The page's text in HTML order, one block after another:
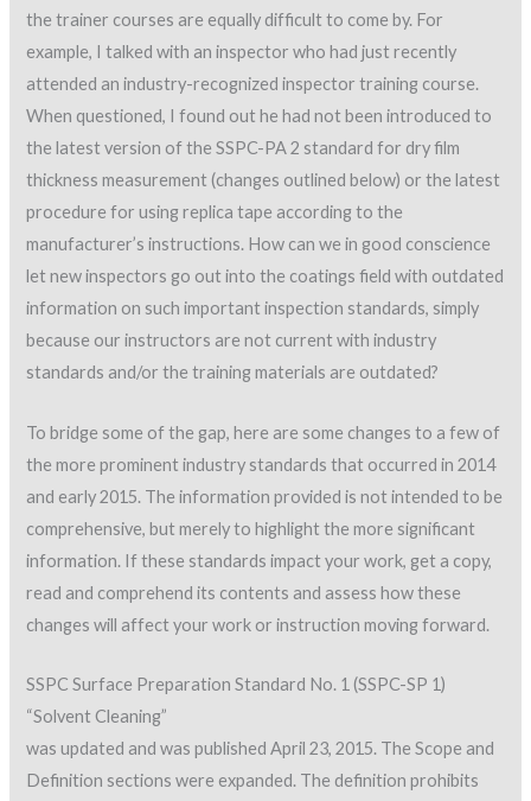
the trainer courses are equally difficult to come by. For
example, I talked with an inspector who had just recently
attended an industry-recognized inspector training course.
When questioned, I found out he had not been introduced to
the latest version of the SSPC-PA 2 standard for dry film
thickness measurement (changes outlined below) or the latest
procedure for using replica tape according to the
manufacturer’s instructions. How can we in good conscience
let new inspectors go out into the coatings field with outdated
information on such important inspection standards, simply
because our instructors are not current with industry
standards and/or the training materials are outdated?
To bridge some of the gap, here are some changes to a few of
the more prominent industry standards that occurred in 2014
and early 2015. The information provided is not intended to be
comprehensive, but merely to highlight the more significant
information. If these standards impact your work, get a copy,
read and comprehend its contents and assess how these
changes will affect your work or instruction moving forward.
SSPC Surface Preparation Standard No. 1 (SSPC-SP 1)
“Solvent Cleaning”
was updated and was published April 23, 2015. The Scope and
Definition sections were expanded. The definition prohibits